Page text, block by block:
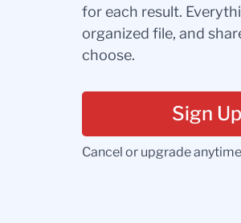
for each result.
organized file, and
choose.
Sign Up
Cancel or upgrade anytime